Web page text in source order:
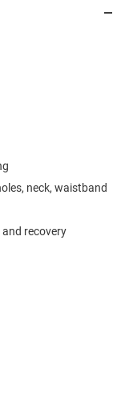
neck, waistband
recovery